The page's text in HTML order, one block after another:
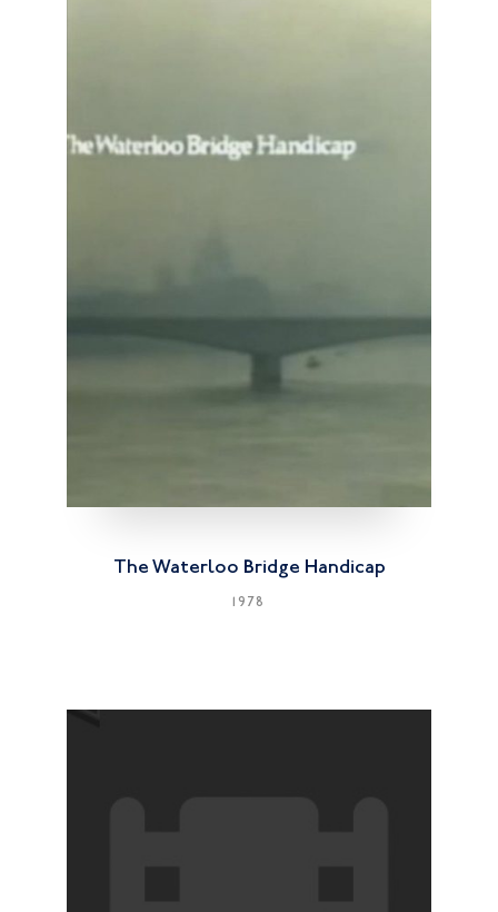
The Waterloo Bridge Handicap
1978